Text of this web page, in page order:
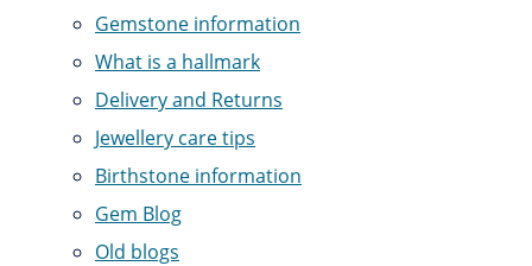
Gemstone information
What is a hallmark
Delivery and Returns
Jewellery care tips
Birthstone information
Gem Blog
Old blogs